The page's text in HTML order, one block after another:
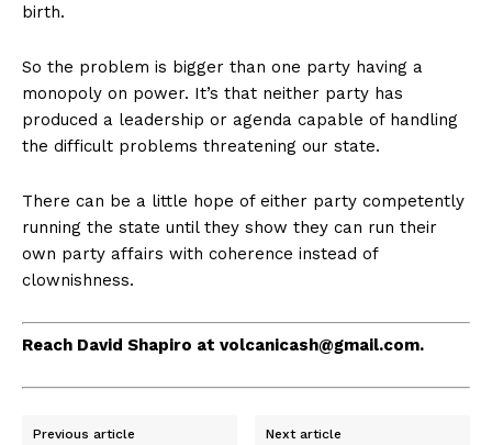
birth.
So the problem is bigger than one party having a
monopoly on power. It’s that neither party has
produced a leadership or agenda capable of handling
the difficult problems threatening our state.
There can be a little hope of either party competently
running the state until they show they can run their
own party affairs with coherence instead of
clownishness.
Reach David Shapiro at volcanicash@gmail.com.
Previous article Next article